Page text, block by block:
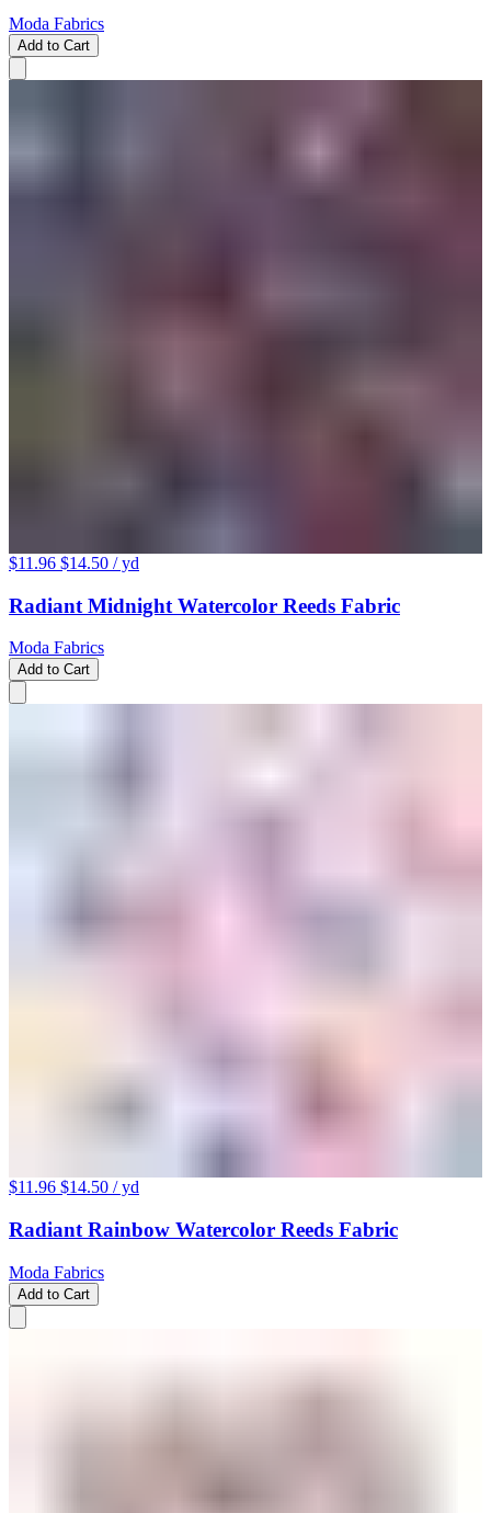
Moda Fabrics
Add to Cart
$11.96 $14.50 / yd
Radiant Midnight Watercolor Reeds Fabric
Moda Fabrics
Add to Cart
$11.96 $14.50 / yd
Radiant Rainbow Watercolor Reeds Fabric
Moda Fabrics
Add to Cart